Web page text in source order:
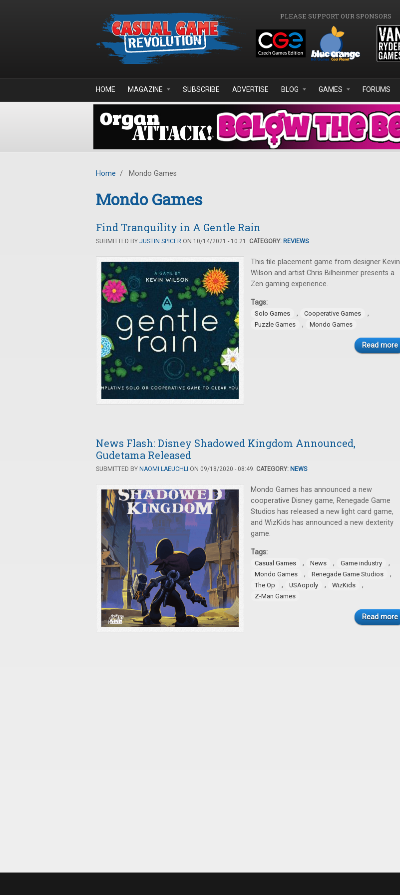
PLEASE SUPPORT OUR SPONSORS
HOME MAGAZINE SUBSCRIBE ADVERTISE BLOG GAMES FORUMS
Home / Mondo Games
Mondo Games
Find Tranquility in A Gentle Rain
SUBMITTED BY JUSTIN SPICER ON 10/14/2021 - 10:21. CATEGORY: REVIEWS
This tile placement game from designer Kevin
Wilson and artist Chris Bilheinmer presents a
Zen gaming experience.
Tags:
Solo Games , Cooperative Games ,
Puzzle Games , Mondo Games
Read more
News Flash: Disney Shadowed Kingdom Announced,
Gudetama Released
SUBMITTED BY NAOMI LAEUCHLI ON 09/18/2020 - 08:49. CATEGORY: NEWS
Mondo Games has announced a new
cooperative Disney game, Renegade Game
Studios has released a new light card game,
and WizKids has announced a new dexterity
game.
Tags:
Casual Games , News , Game industry ,
Mondo Games , Renegade Game Studios ,
The Op , USAopoly , WizKids ,
Z-Man Games
Read more